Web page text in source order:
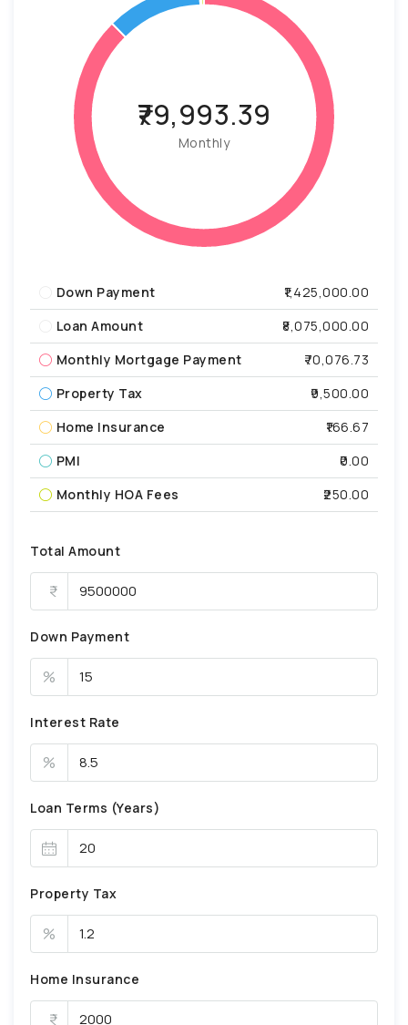
₹79,993.39
Monthly
Down Payment
₹1,425,000.00
Loan Amount
₹8,075,000.00
Monthly Mortgage Payment
₹70,076.73
Property Tax
₹9,500.00
Home Insurance
₹166.67
PMI
₹0.00
Monthly HOA Fees
₹250.00
Total Amount
Down Payment
%
Interest Rate
%
Loan Terms (Years)
Property Tax
%
Home Insurance